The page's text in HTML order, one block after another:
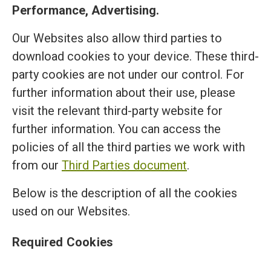
Performance, Advertising.
Our Websites also allow third parties to
download cookies to your device. These third-
party cookies are not under our control. For
further information about their use, please
visit the relevant third-party website for
further information. You can access the
policies of all the third parties we work with
from our Third Parties document.
Below is the description of all the cookies
used on our Websites.
Required Cookies